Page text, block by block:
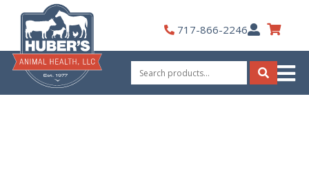
content
717-866-2246My
Account
Search
for:
Search